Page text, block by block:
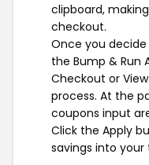
clipboard,
checkout.
Once you
the Bump & Run
Checkout or
process. At the
coupons input
Click the Apply
savings into your